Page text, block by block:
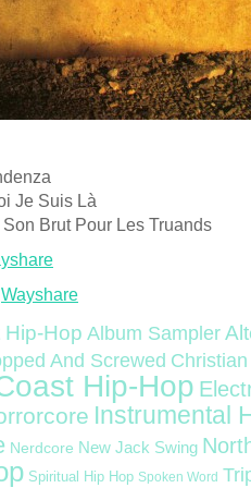
Je Suis Là
Brut Pour Les Truands
Wayshare
Hop Album Sampler
And Screwed
Hip-Hop
Instrumental
Nerdcore New Jack Swing
Spiritual Hip Hop Spoken Word